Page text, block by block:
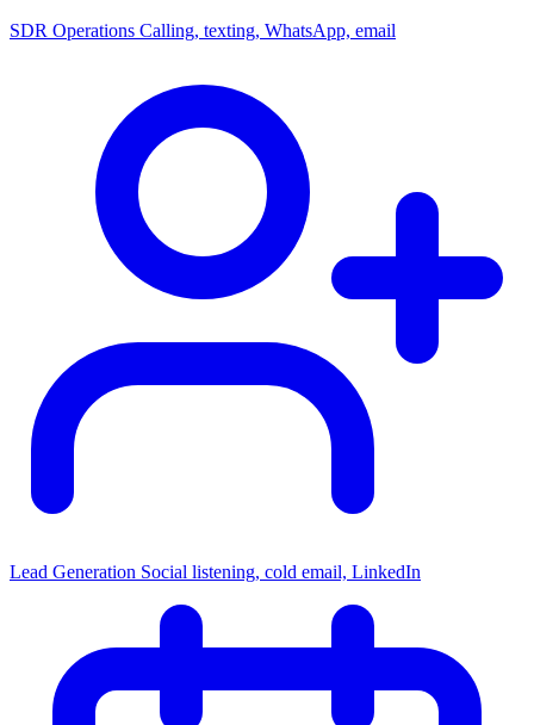
SDR Operations Calling, texting, WhatsApp, email
Lead Generation Social listening, cold email, LinkedIn